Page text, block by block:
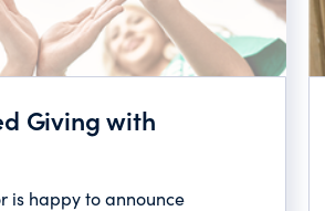
Giving with
is happy to announce